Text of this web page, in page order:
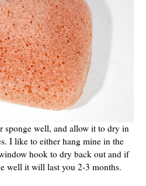
sponge well, and allow it to dry in
I like to either hang mine in the
hook to dry back out and if
well it will last you 2-3 months.